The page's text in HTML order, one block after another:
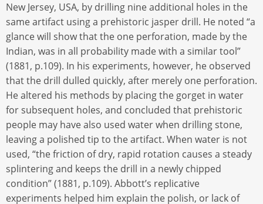
New Jersey, USA, by drilling nine additional holes in the
same artifact using a prehistoric jasper drill. He noted “a
glance will show that the one perforation, made by the
Indian, was in all probability made with a similar tool”
(1881, p.109). In his experiments, however, he observed
that the drill dulled quickly, after merely one perforation.
He altered his methods by placing the gorget in water
for subsequent holes, and concluded that prehistoric
people may have also used water when drilling stone,
leaving a polished tip to the artifact. When water is not
used, “the friction of dry, rapid rotation causes a steady
splintering and keeps the drill in a newly chipped
condition” (1881, p.109). Abbott’s replicative
experiments helped him explain the polish, or lack of